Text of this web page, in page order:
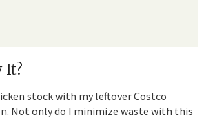
It?
stock with my leftover Costco
Not only do I minimize waste with this